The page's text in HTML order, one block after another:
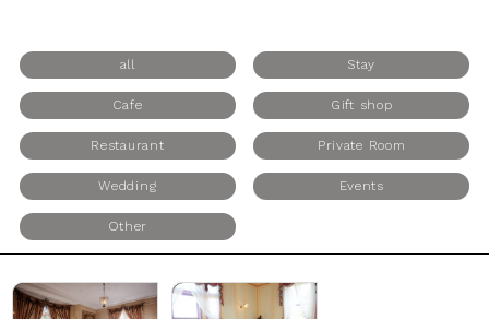
all Stay
Cafe Gift shop
Restaurant Private Room
Wedding Events
Other